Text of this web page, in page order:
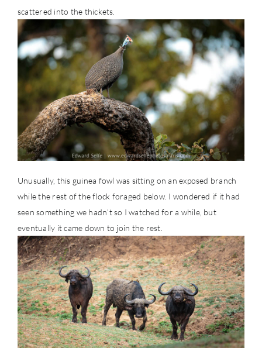
scattered into the thickets.
Unusually, this guinea fowl was sitting on an exposed branch
while the rest of the flock foraged below. I wondered if it had
seen something we hadn’t so I watched for a while, but
eventually it came down to join the rest.